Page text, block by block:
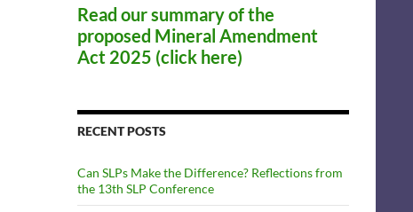
Read our summary of the
proposed Mineral Amendment
Act 2025 (click here)
RECENT POSTS
Can SLPs Make the Difference? Reflections from
the 13th SLP Conference